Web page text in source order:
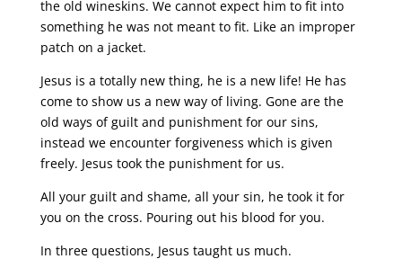
the old wineskins. We cannot expect him to fit into
something he was not meant to fit. Like an improper
patch on a jacket.
Jesus is a totally new thing, he is a new life! He has
come to show us a new way of living. Gone are the
old ways of guilt and punishment for our sins,
instead we encounter forgiveness which is given
freely. Jesus took the punishment for us.
All your guilt and shame, all your sin, he took it for
you on the cross. Pouring out his blood for you.
In three questions, Jesus taught us much.